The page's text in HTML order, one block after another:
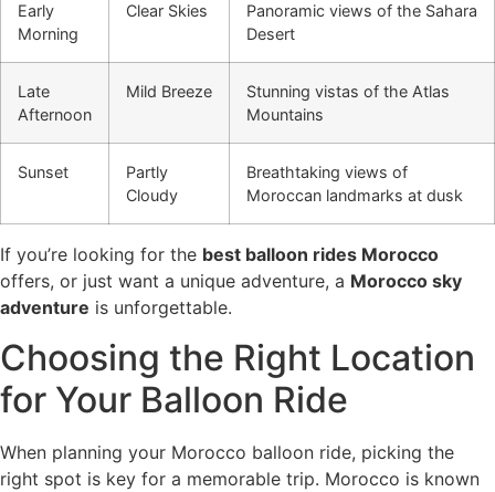
Early
Morning
Clear Skies
Panoramic views of the Sahara
Desert
Late
Afternoon
Mild Breeze
Stunning vistas of the Atlas
Mountains
Sunset
Partly
Cloudy
Breathtaking views of
Moroccan landmarks at dusk
If you’re looking for the best balloon rides Morocco
offers, or just want a unique adventure, a Morocco sky
adventure is unforgettable.
Choosing the Right Location
for Your Balloon Ride
When planning your Morocco balloon ride, picking the
right spot is key for a memorable trip. Morocco is known